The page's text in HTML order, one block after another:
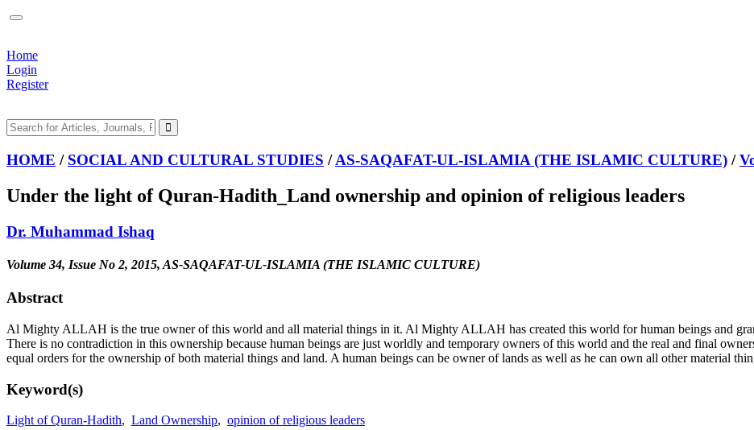
Home
Login
Register
HOME / SOCIAL AND CULTURAL STUDIES /AS-SAQAFAT-UL-ISLAMIA (THE ISLAMIC CULTURE) /
Under the light of Quran-Hadith_Land ownership and opinion of religious leaders
Dr. Muhammad Ishaq
Volume 34, Issue No 2, 2015, AS-SAQAFAT-UL-ISLAMIA (THE ISLAMIC CULTURE)
Abstract
Al Mighty ALLAH is the true owner of this world and all material things in it. Al Mighty ALLAH has created this world for human beings and
There is no contradiction in this ownership because human beings are just worldly and temporary owners of this world and the real and final
equal orders for the ownership of both material things and land. A human beings can be owner of lands as well as he can own all other material
Keyword(s)
Light of Quran-Hadith, Land Ownership, opinion of religious leaders